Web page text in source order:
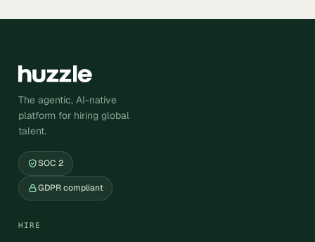
The agentic, AI-native
platform for hiring global
talent.
SOC 2
GDPR compliant
HIRE